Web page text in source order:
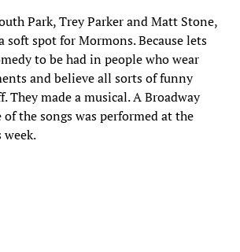
Park, Trey Parker and Matt Stone,
soft spot for Mormons. Because lets
to be had in people who wear
and believe all sorts of funny
They made a musical. A Broadway
the songs was performed at the
week.